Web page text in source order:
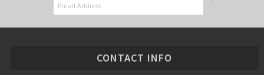
CONTACT INFO